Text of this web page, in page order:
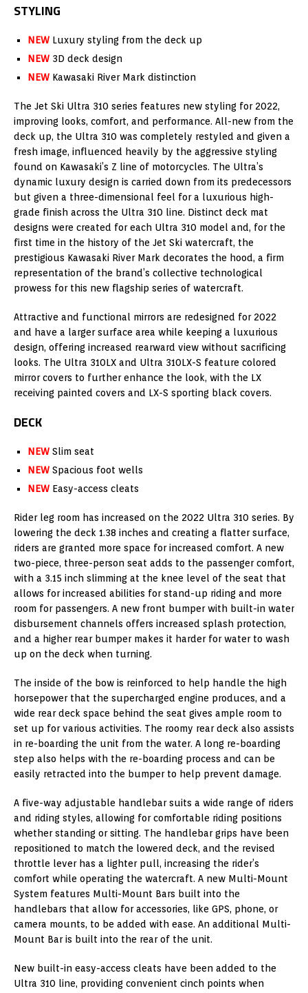
STYLING
NEW Luxury styling from the deck up
NEW 3D deck design
NEW Kawasaki River Mark distinction
The Jet Ski Ultra 310 series features new styling for 2022,
improving looks, comfort, and performance. All-new from the
deck up, the Ultra 310 was completely restyled and given a
fresh image, influenced heavily by the aggressive styling
found on Kawasaki’s Z line of motorcycles. The Ultra’s
dynamic luxury design is carried down from its predecessors
but given a three-dimensional feel for a luxurious high-
grade finish across the Ultra 310 line. Distinct deck mat
designs were created for each Ultra 310 model and, for the
first time in the history of the Jet Ski watercraft, the
prestigious Kawasaki River Mark decorates the hood, a firm
representation of the brand’s collective technological
prowess for this new flagship series of watercraft.
Attractive and functional mirrors are redesigned for 2022
and have a larger surface area while keeping a luxurious
design, offering increased rearward view without sacrificing
looks. The Ultra 310LX and Ultra 310LX-S feature colored
mirror covers to further enhance the look, with the LX
receiving painted covers and LX-S sporting black covers.
DECK
NEW Slim seat
NEW Spacious foot wells
NEW Easy-access cleats
Rider leg room has increased on the 2022 Ultra 310 series. By
lowering the deck 1.38 inches and creating a flatter surface,
riders are granted more space for increased comfort. A new
two-piece, three-person seat adds to the passenger comfort,
with a 3.15 inch slimming at the knee level of the seat that
allows for increased abilities for stand-up riding and more
room for passengers. A new front bumper with built-in water
disbursement channels offers increased splash protection,
and a higher rear bumper makes it harder for water to wash
up on the deck when turning.
The inside of the bow is reinforced to help handle the high
horsepower that the supercharged engine produces, and a
wide rear deck space behind the seat gives ample room to
set up for various activities. The roomy rear deck also assists
in re-boarding the unit from the water. A long re-boarding
step also helps with the re-boarding process and can be
easily retracted into the bumper to help prevent damage.
A five-way adjustable handlebar suits a wide range of riders
and riding styles, allowing for comfortable riding positions
whether standing or sitting. The handlebar grips have been
repositioned to match the lowered deck, and the revised
throttle lever has a lighter pull, increasing the rider’s
comfort while operating the watercraft. A new Multi-Mount
System features Multi-Mount Bars built into the
handlebars that allow for accessories, like GPS, phone, or
camera mounts, to be added with ease. An additional Multi-
Mount Bar is built into the rear of the unit.
New built-in easy-access cleats have been added to the
Ultra 310 line, providing convenient cinch points when